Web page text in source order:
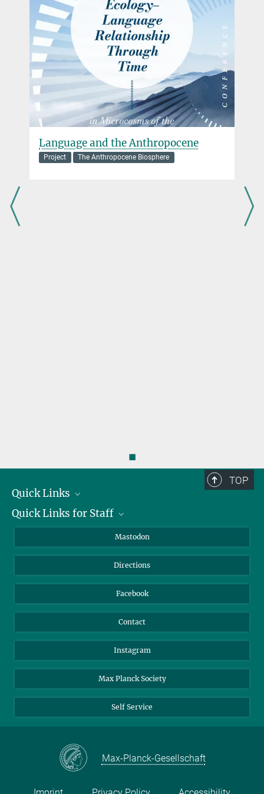
+49 3641 686-730
roberts@...
Planck Society (10/2019 - 09/2025).
Language and the Anthropocene
Project The Anthropocene Biosphere
◼
TOP
Quick Links
Job Offers
Quick Links for Staff
Webmail
Nextcloud
Mastodon
Directions
Facebook
Contact
Instagram
Max Planck Society
Self Service
Max-Planck-Gesellschaft